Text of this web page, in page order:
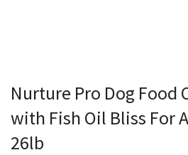
Nurture Pro Dog Food
with Fish Oil Bliss For
26lb